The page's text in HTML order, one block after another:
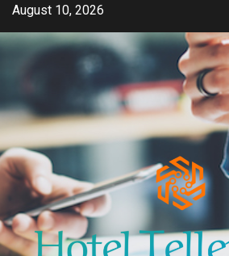
Skip
content
August 10, 2026